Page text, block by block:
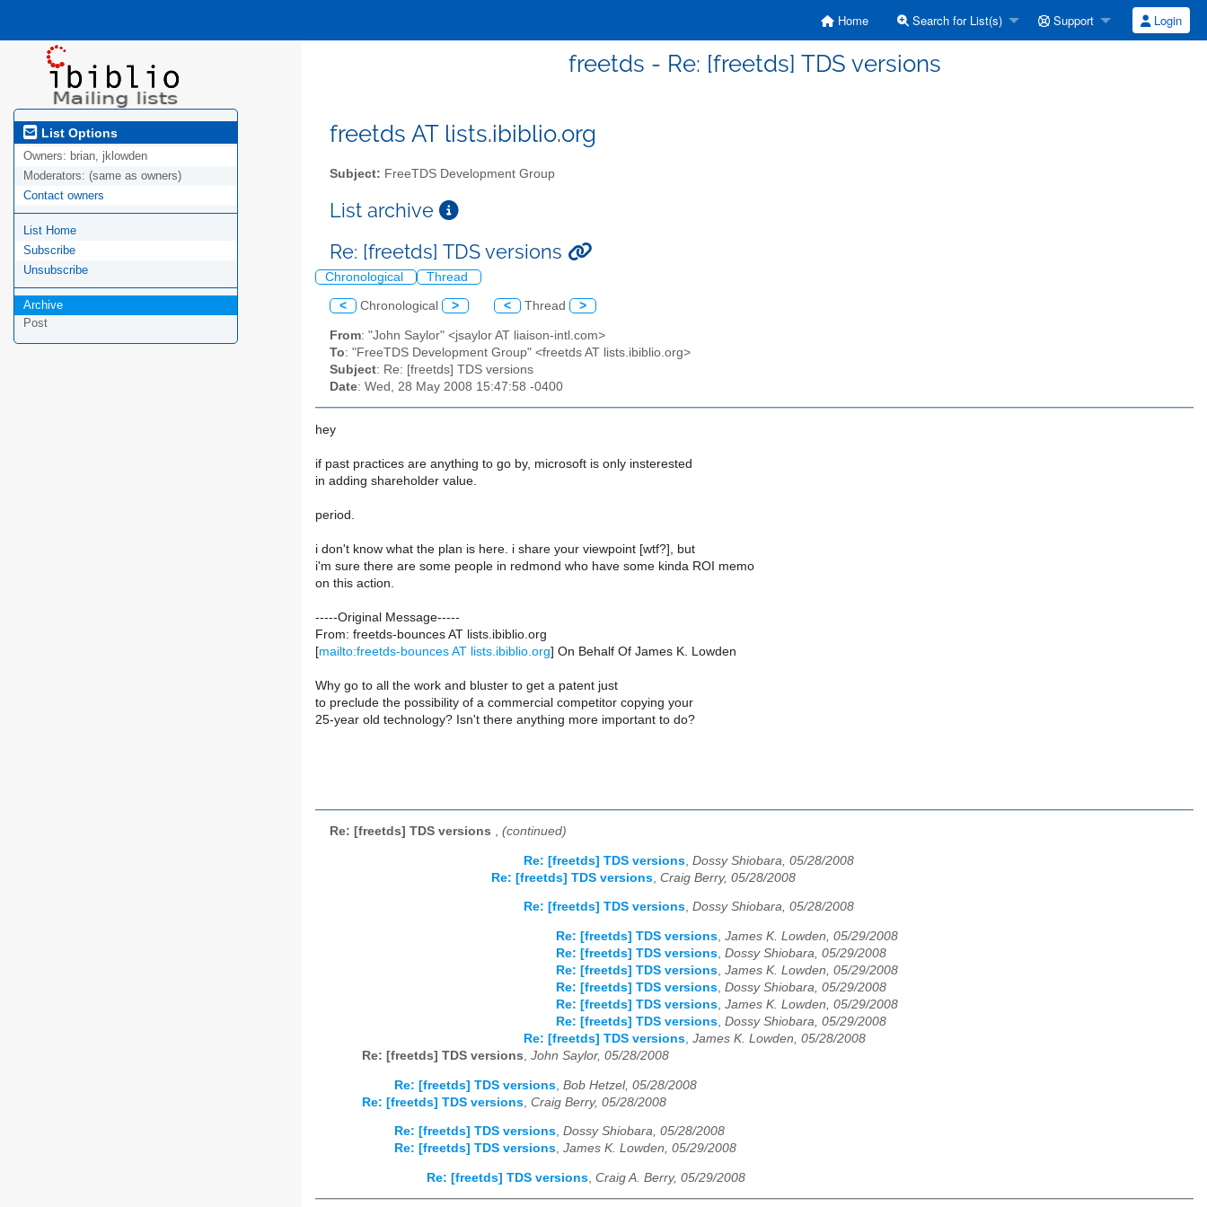
Home Search for List(s) Support Login
freetds - Re: [freetds] TDS versions
List Options
Owners: brian, jklowden
Moderators: (same as owners)
Contact owners
List Home
Subscribe
Unsubscribe
Archive
Post
freetds AT lists.ibiblio.org
Subject: FreeTDS Development Group
List archive
Re: [freetds] TDS versions
Chronological Thread
< Chronological > < Thread >
From: "John Saylor" <jsaylor AT liaison-intl.com>
To: "FreeTDS Development Group" <freetds AT lists.ibiblio.org>
Subject: Re: [freetds] TDS versions
Date: Wed, 28 May 2008 15:47:58 -0400
hey
if past practices are anything to go by, microsoft is only insterested
in adding shareholder value.
period.
i don't know what the plan is here. i share your viewpoint [wtf?], but
i'm sure there are some people in redmond who have some kinda ROI memo
on this action.
-----Original Message-----
From: freetds-bounces AT lists.ibiblio.org
[mailto:freetds-bounces AT lists.ibiblio.org] On Behalf Of James K. Lowden
Why go to all the work and bluster to get a patent just
to preclude the possibility of a commercial competitor copying your
25-year old technology? Isn't there anything more important to do?
Re: [freetds] TDS versions , (continued)
Re: [freetds] TDS versions Dossy Shiobara, 05/28/2008
Re: [freetds] TDS versions Craig Berry, 05/28/2008
Re: [freetds] TDS versions, Dossy Shiobara, 05/28/2008
Re: [freetds] TDS versions, James K. Lowden, 05/29/2008
Re: [freetds] TDS versions, Dossy Shiobara, 05/29/2008
Re: [freetds] TDS versions, James K. Lowden, 05/29/2008
Re: [freetds] TDS versions, Dossy Shiobara, 05/29/2008
Re: [freetds] TDS versions, James K. Lowden, 05/29/2008
Re: [freetds] TDS versions, Dossy Shiobara, 05/29/2008
Re: [freetds] TDS versions, James K. Lowden, 05/28/2008
Re: [freetds] TDS versions, John Saylor, 05/28/2008
Re: [freetds] TDS versions Bob Hetzel, 05/28/2008
Re: [freetds] TDS versions Craig Berry, 05/28/2008
Re: [freetds] TDS versions, Dossy Shiobara, 05/28/2008
Re: [freetds] TDS versions, James K. Lowden, 05/29/2008
Re: [freetds] TDS versions Craig A. Berry, 05/29/2008